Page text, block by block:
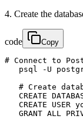
4. Create the
code Copy
# Connect to
psql -U
# Create
CREATE
CREATE USER
GRANT ALL